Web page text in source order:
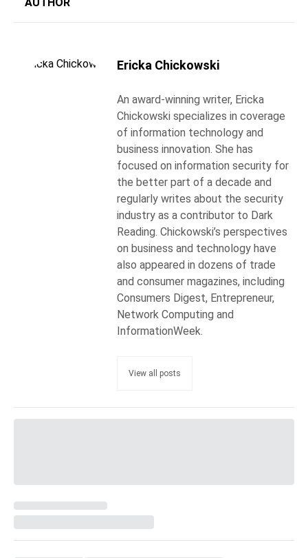
AUTHOR
Ericka Chickowski
An award-winning writer, Ericka
Chickowski specializes in coverage
of information technology and
business innovation. She has
focused on information security for
the better part of a decade and
regularly writes about the security
industry as a contributor to Dark
Reading. Chickowski’s perspectives
on business and technology have
also appeared in dozens of trade
and consumer magazines, including
Consumers Digest, Entrepreneur,
Network Computing and
InformationWeek.
View all posts